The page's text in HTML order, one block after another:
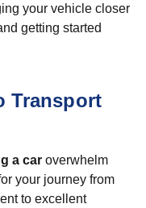
your vehicle closer
getting started
Transport
a car overwhelm
your journey from
to excellent